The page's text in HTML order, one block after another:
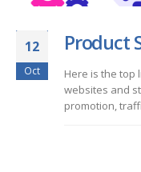
12
Oct
Product
Here is the top
websites and
promotion,